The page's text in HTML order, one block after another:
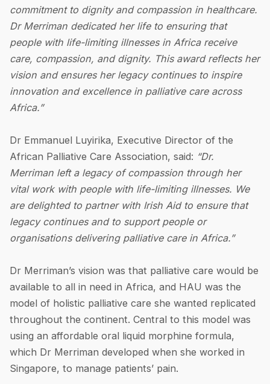
commitment to dignity and compassion in healthcare.
Dr Merriman dedicated her life to ensuring that
people with life-limiting illnesses in Africa receive
care, compassion, and dignity. This award reflects her
vision and ensures her legacy continues to inspire
innovation and excellence in palliative care across
Africa.”
Dr Emmanuel Luyirika, Executive Director of the
African Palliative Care Association, said: “Dr.
Merriman left a legacy of compassion through her
vital work with people with life-limiting illnesses. We
are delighted to partner with Irish Aid to ensure that
legacy continues and to support people or
organisations delivering palliative care in Africa.”
Dr Merriman’s vision was that palliative care would be
available to all in need in Africa, and HAU was the
model of holistic palliative care she wanted replicated
throughout the continent. Central to this model was
using an affordable oral liquid morphine formula,
which Dr Merriman developed when she worked in
Singapore, to manage patients’ pain.